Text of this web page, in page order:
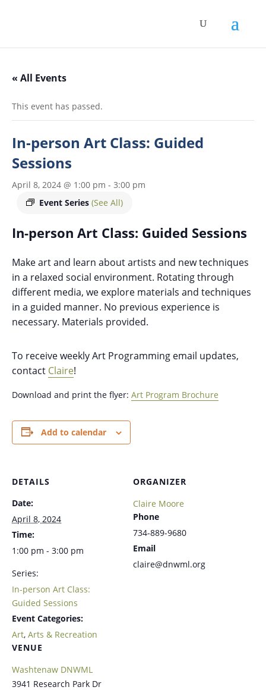
« All Events
This event has passed.
In-person Art Class: Guided
Sessions
April 8, 2024 @ 1:00 pm - 3:00 pm
Event Series (See All)
In-person Art Class: Guided Sessions
Make art and learn about artists and new techniques
in a relaxed social environment. Rotating through
different media, we explore materials and techniques
in a guided manner. No previous experience is
necessary. Materials provided.
To receive weekly Art Programming email updates,
contact Claire!
Download and print the flyer: Art Program Brochure
Add to calendar
DETAILS
Date:
April 8, 2024
Time:
1:00 pm - 3:00 pm
Series:
In-person Art Class:
Guided Sessions
Event Categories:
Art, Arts & Recreation
VENUE
Washtenaw DNWML
3941 Research Park Dr
ORGANIZER
Claire Moore
Phone
734-889-9680
Email
claire@dnwml.org